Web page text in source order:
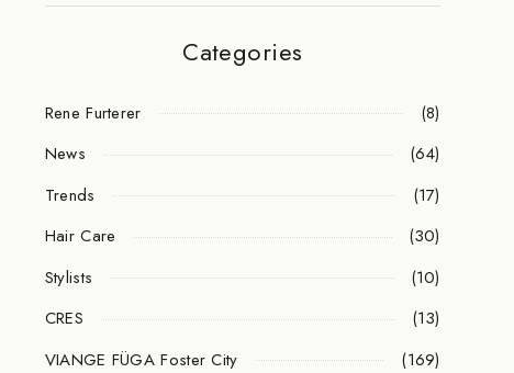
Categories
Rene Furterer
(8)
News
(64)
Trends
(17)
Hair Care
(30)
Stylists
(10)
CRES
(13)
VIANGE FÜGA Foster City
(169)